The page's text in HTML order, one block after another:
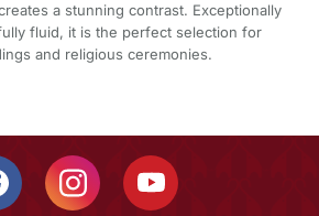
a stunning contrast. Exceptionally
fluid, it is the perfect selection for
and religious ceremonies.